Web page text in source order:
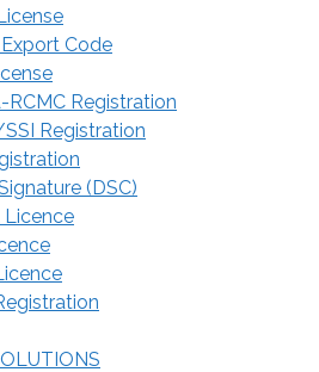
Code
RCMC Registration
Registration
(DSC)
Licence